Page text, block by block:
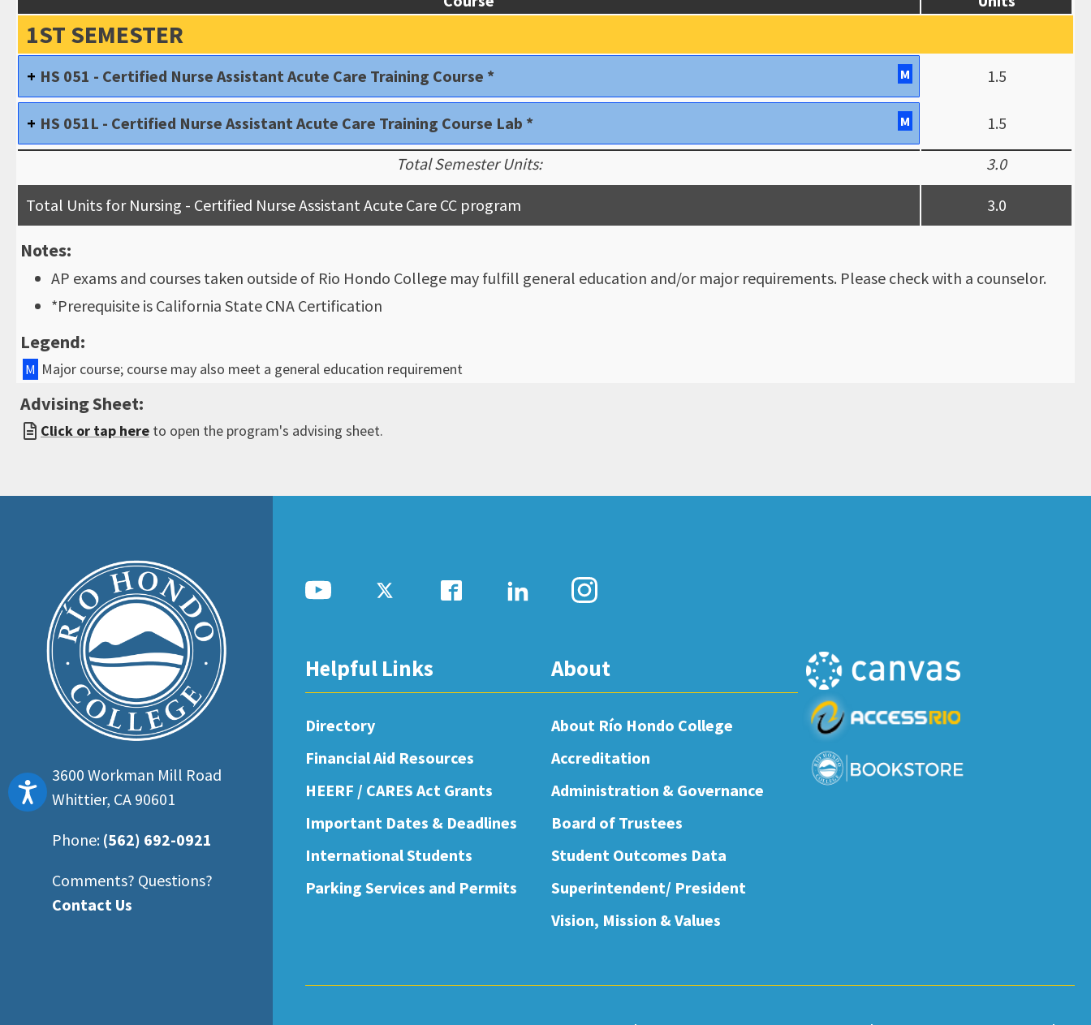
Accessibility
1ST SEMESTER
HS 051 - Certified Nurse Assistant Acute Care Training Course * M 1.5
HS 051L - Certified Nurse Assistant Acute Care Training Course Lab * M
1.5
Total Semester Units:
3.0
Total Units for Nursing - Certified Nurse Assistant Acute Care CC program 3.0
Notes:
AP exams and courses taken outside of Rio Hondo College may fulfill general education and/or major requirements. Please check with a counselor.
*Prerequisite is California State CNA Certification
Legend:
M Major course; course may also meet a general education requirement
Advising Sheet:
Click or tap here to open the program's advising sheet.
3600 Workman Mill Road
Whittier, CA 90601
Phone: (562) 692-0921
Comments? Questions?
Contact Us
Helpful Links
Directory
Financial Aid Resources
HEERF / CARES Act Grants
Important Dates & Deadlines
International Students
Parking Services and Permits
About
About Río Hondo College
Accreditation
Administration & Governance
Board of Trustees
Student Outcomes Data
Superintendent/ President
Vision, Mission & Values